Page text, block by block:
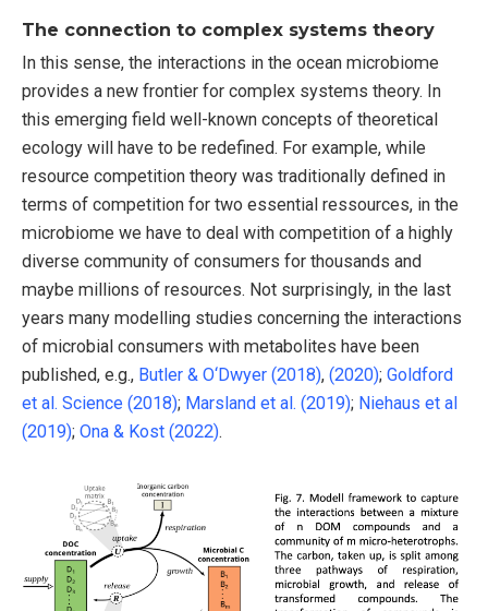
The connection to complex systems theory
In this sense, the interactions in the ocean microbiome
provides a new frontier for complex systems theory. In
this emerging field well-known concepts of theoretical
ecology will have to be redefined. For example, while
resource competition theory was traditionally defined in
terms of competition for two essential ressources, in the
microbiome we have to deal with competition of a highly
diverse community of consumers for thousands and
maybe millions of resources. Not surprisingly, in the last
years many modelling studies concerning the interactions
of microbial consumers with metabolites have been
published, e.g., Butler & O‘Dwyer (2018), (2020); Goldford
et al. Science (2018); Marsland et al. (2019); Niehaus et al
(2019); Ona & Kost (2022).